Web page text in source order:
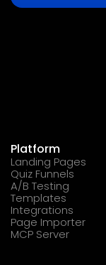
Platform
Landing Pages
Quiz Funnels
A/B Testing
Templates
Integrations
Page Importer
MCP Server